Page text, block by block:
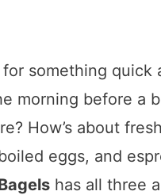
something quick
morning before a
How’s about
eggs, and
has all three